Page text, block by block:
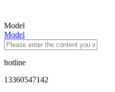
Model
Model
hotline
13360547142